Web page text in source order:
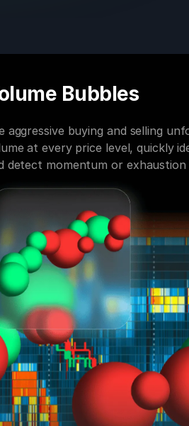
Bubbles
aggressive buying and selling
at every price level, quickly
detect momentum or